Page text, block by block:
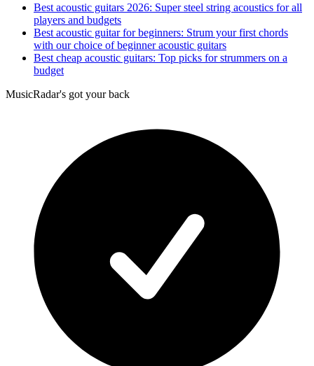
Best acoustic guitars 2026: Super steel string acoustics for all
players and budgets
Best acoustic guitar for beginners: Strum your first chords
with our choice of beginner acoustic guitars
Best cheap acoustic guitars: Top picks for strummers on a
budget
MusicRadar's got your back